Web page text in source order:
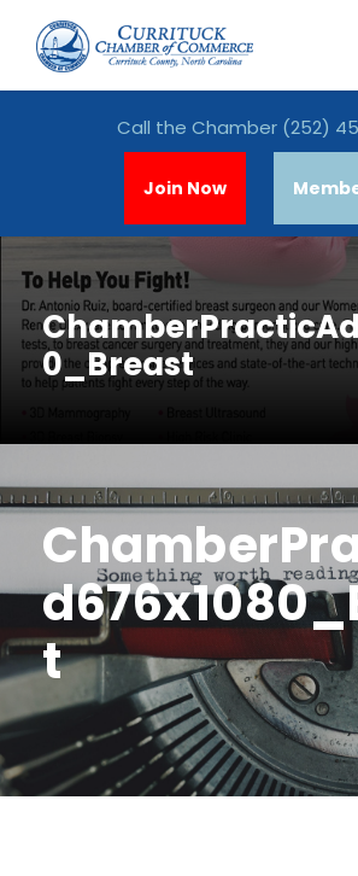
Call the Chamber (252)
Join Now
0_Breast
t